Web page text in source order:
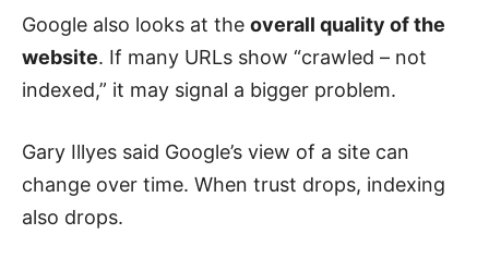
Google also looks at the overall quality of the
website. If many URLs show “crawled – not
indexed,” it may signal a bigger problem.
Gary Illyes said Google’s view of a site can
change over time. When trust drops, indexing
also drops.